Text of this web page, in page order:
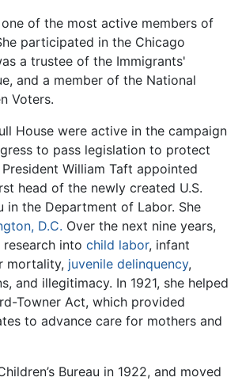
of the most active members of
participated in the Chicago
a trustee of the Immigrants'
and a member of the National
Voters.
House were active in the campaign
to pass legislation to protect
President William Taft appointed
head of the newly created U.S.
in the Department of Labor. She
D.C. Over the next nine years,
into child labor, infant
mortality, juvenile delinquency,
and illegitimacy. In 1921, she helped
Towner Act, which provided
to advance care for mothers and
Bureau in 1922, and moved